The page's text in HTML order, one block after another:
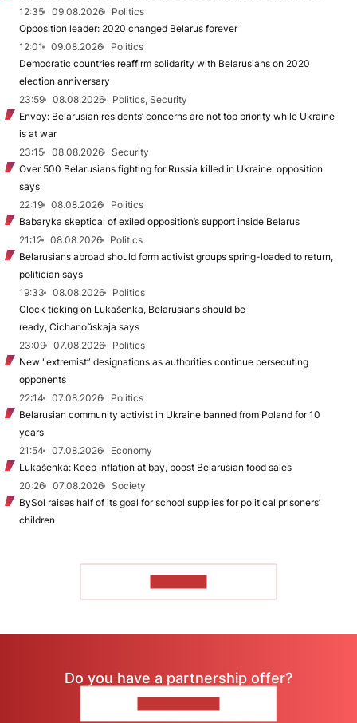
12:35
09.08.2026
Politics
Opposition leader: 2020 changed Belarus forever
12:01
09.08.2026
Politics
Democratic countries reaffirm solidarity with Belarusians on 2020
election anniversary
23:59
08.08.2026
Politics, Security
Envoy: Belarusian residents’ concerns are not top priority while Ukraine
is at war
23:15
08.08.2026
Security
Over 500 Belarusians fighting for Russia killed in Ukraine, opposition
says
22:19
08.08.2026
Politics
Babaryka skeptical of exiled opposition’s support inside Belarus
21:12
08.08.2026
Politics
Belarusians abroad should form activist groups spring-loaded to return,
politician says
19:33
08.08.2026
Politics
Clock ticking on Lukašenka, Belarusians should be
ready, Cichanoŭskaja says
23:09
07.08.2026
Politics
New "extremist” designations as authorities continue persecuting
opponents
22:14
07.08.2026
Politics
Belarusian community activist in Ukraine banned from Poland for 10
years
21:54
07.08.2026
Economy
Lukašenka: Keep inflation at bay, boost Belarusian food sales
20:26
07.08.2026
Society
BySol raises half of its goal for school supplies for political prisoners’
children
Do you have a partnership offer?